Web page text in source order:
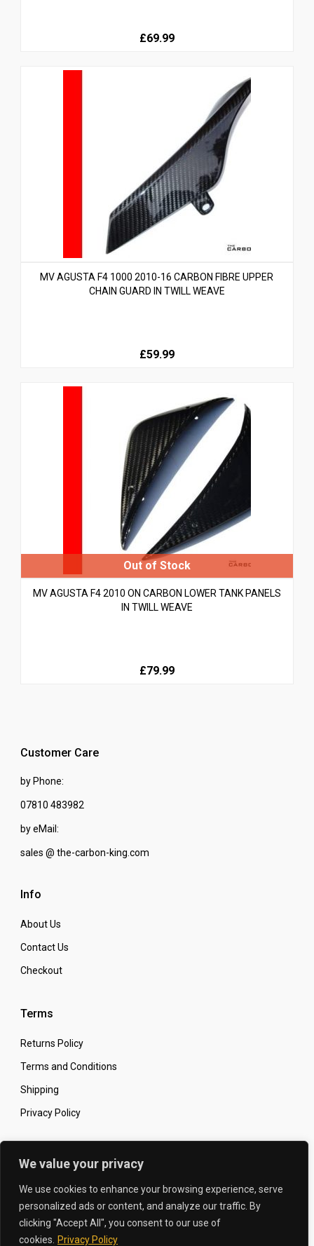
We value your privacy
We use cookies to enhance your browsing experience, serve
personalized ads or content, and analyze our traffic. By
clicking "Accept All", you consent to our use of
cookies.
Privacy Policy
£69.99
MV AGUSTA F4 1000 2010-16 CARBON FIBRE UPPER
CHAIN GUARD IN TWILL WEAVE
£59.99
MV AGUSTA F4 2010 ON CARBON LOWER TANK PANELS
IN TWILL WEAVE
£79.99
Customer Care
by Phone:
07810 483982
by eMail:
sales @ the-carbon-king.com
Info
About Us
Contact Us
Checkout
Terms
Returns Policy
Terms and Conditions
Shipping
Privacy Policy
Secure Online Shopping